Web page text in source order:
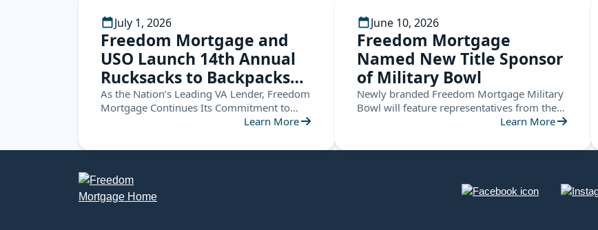
July 1, 2026
Freedom Mortgage and
USO Launch 14th Annual
Rucksacks to Backpacks
Campaign, Supporting
Military Families
As the Nation’s Leading VA Lender, Freedom
Mortgage Continues Its Commitment to
Service Members by Helping Military
Success
Learn More
June 10, 2026
Freedom Mortgage
Named New Title Sponsor
of Military Bowl
Newly branded Freedom Mortgage Military
Bowl will feature representatives from the
ACC and the American Conference this
Learn More